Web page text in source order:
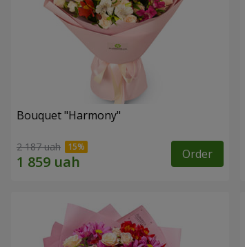
Bouquet "Harmony"
2 187 uah Order